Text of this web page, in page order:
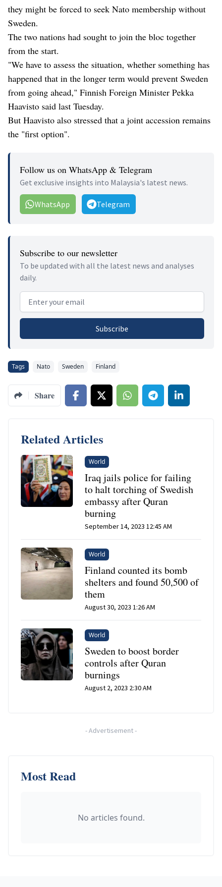
they might be forced to seek Nato membership without
Sweden.
The two nations had sought to join the bloc together
from the start.
"We have to assess the situation, whether something has
happened that in the longer term would prevent Sweden
from going ahead," Finnish Foreign Minister Pekka
Haavisto said last Tuesday.
But Haavisto also stressed that a joint accession remains
the "first option".
Follow us on WhatsApp & Telegram
Get exclusive insights into Malaysia's latest news.
WhatsApp Telegram
Subscribe to our newsletter
To be updated with all the latest news and analyses
daily.
Email address
Subscribe
Tags Nato Sweden Finland
Share
Related Articles
World
Iraq jails police for failing
to halt torching of Swedish
embassy after Quran
burning
September 14, 2023 12:45 AM
World
Finland counted its bomb
shelters and found 50,500 of
them
August 30, 2023 1:26 AM
World
Sweden to boost border
controls after Quran
burnings
August 2, 2023 2:30 AM
-Advertisement-
Most Read
No articles found.